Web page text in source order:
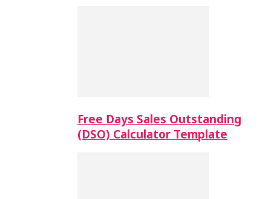
Free Days Sales Outstanding
(DSO) Calculator Template